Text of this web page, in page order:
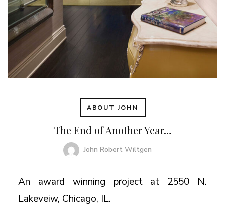
ABOUT JOHN
The End of Another Year…
John Robert Wiltgen
An award winning project at 2550 N.
Lakeveiw, Chicago, IL.